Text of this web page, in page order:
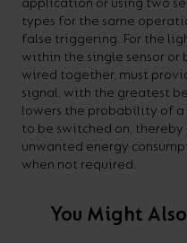
types for the same
false triggering. For the
within the single sensor or
wired together, must
signal, with the greatest
lowers the probability of
to be switched on,
unwanted energy
when not required.
You Might